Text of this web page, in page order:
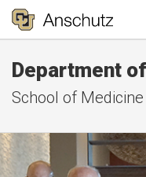
Department
School of Medicine